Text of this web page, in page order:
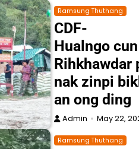
Ramsung Thuthang
CDF-
Hualngo
Rihkhawdar
nak zinpi
an ong ding
Admin May 22,
Ramsung Thuthang